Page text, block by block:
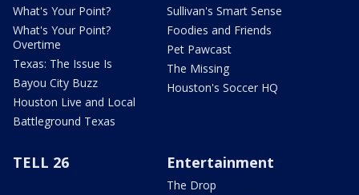
What's Your Point?
What's Your Point?
Overtime
Texas: The Issue Is
Bayou City Buzz
Houston Live and Local
Battleground Texas
Sullivan's Smart Sense
Foodies and Friends
Pet Pawcast
The Missing
Houston's Soccer HQ
TELL 26 Entertainment
The Drop